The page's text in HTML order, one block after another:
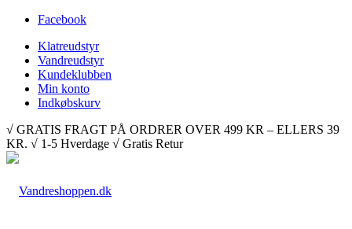
Facebook
Klatreudstyr
Vandreudstyr
Kundeklubben
Min konto
Indkøbskurv
√ GRATIS FRAGT PÅ ORDRER OVER 499 KR – ELLERS 39
KR. √ 1-5 Hverdage √ Gratis Retur